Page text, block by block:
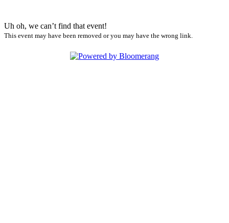
Uh oh, we can’t find that event!
This event may have been removed or you may have the wrong link.